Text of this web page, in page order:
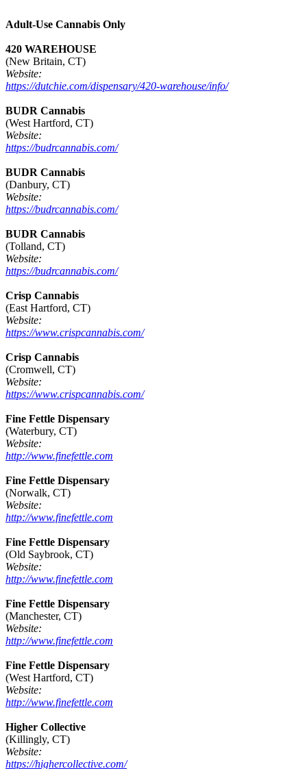
Adult-Use Cannabis Only
420 WAREHOUSE
(New Britain, CT)
Website:
https://dutchie.com/dispensary/420-warehouse/info/
BUDR Cannabis
(West Hartford, CT)
Website:
https://budrcannabis.com/
BUDR Cannabis
(Danbury, CT)
Website:
https://budrcannabis.com/
BUDR Cannabis
(Tolland, CT)
Website:
https://budrcannabis.com/
Crisp Cannabis
(East Hartford, CT)
Website:
https://www.crispcannabis.com/
Crisp Cannabis
(Cromwell, CT)
Website:
https://www.crispcannabis.com/
Fine Fettle Dispensary
(Waterbury, CT)
Website:
http://www.finefettle.com
Fine Fettle Dispensary
(Norwalk, CT)
Website:
http://www.finefettle.com
Fine Fettle Dispensary
(Old Saybrook, CT)
Website:
http://www.finefettle.com
Fine Fettle Dispensary
(Manchester, CT)
Website:
http://www.finefettle.com
Fine Fettle Dispensary
(West Hartford, CT)
Website:
http://www.finefettle.com
Higher Collective
(Killingly, CT)
Website:
https://highercollective.com/